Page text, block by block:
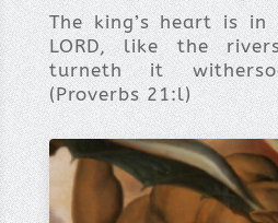
The king’s heart is
LORD, like the
turneth it
(Proverbs 21:l)